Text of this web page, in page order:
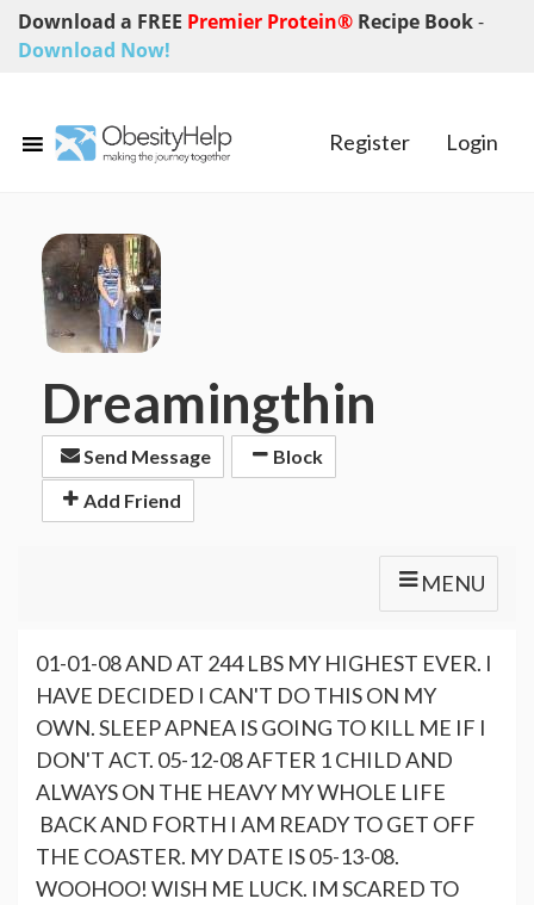
Download a FREE Premier Protein® Recipe Book-
Download Now!
Register Login
Dreamingthin
Send Message
Block
Add Friend
MENU
01-01-08 AND AT 244 LBS MY HIGHEST EVER. I
HAVE DECIDED I CAN'T DO THIS ON MY
OWN. SLEEP APNEA IS GOING TO KILL ME IF I
DON'T ACT. 05-12-08 AFTER 1 CHILD AND
ALWAYS ON THE HEAVY MY WHOLE LIFE
BACK AND FORTH I AM READY TO GET OFF
THE COASTER. MY DATE IS 05-13-08.
WOOHOO! WISH ME LUCK. IM SCARED TO